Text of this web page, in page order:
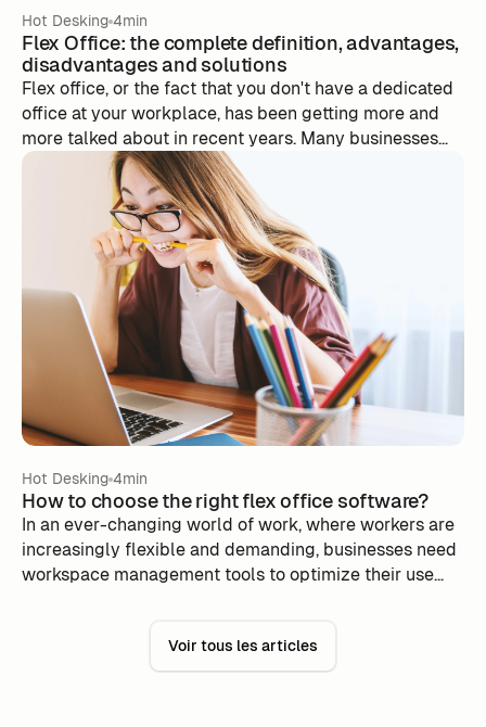
Hot Desking 4min
Flex Office: the complete definition, advantages,
disadvantages and solutions
Flex office, or the fact that you don't have a dedicated
office at your workplace, has been getting more and
more talked about in recent years. Many businesses
have seen their offices deserted since the start of the
pandemic and are thinking of taking the plunge.
According to a Deskeo study published in March 2021,
16% of companies have already adopted this way of
working and 55% plan to make the transition.
Hot Desking 4min
How to choose the right flex office software?
In an ever-changing world of work, where workers are
increasingly flexible and demanding, businesses need
workspace management tools to optimize their use
Voir tous les articles